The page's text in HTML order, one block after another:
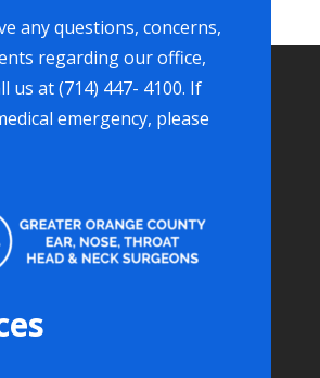
any questions, concerns,
regarding our office,
us at (714) 447- 4100. If
emergency, please